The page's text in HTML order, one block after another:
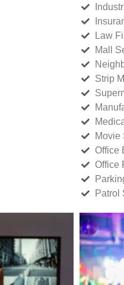
Law
Mall
Strip
Movie
Office
Office
Patrol